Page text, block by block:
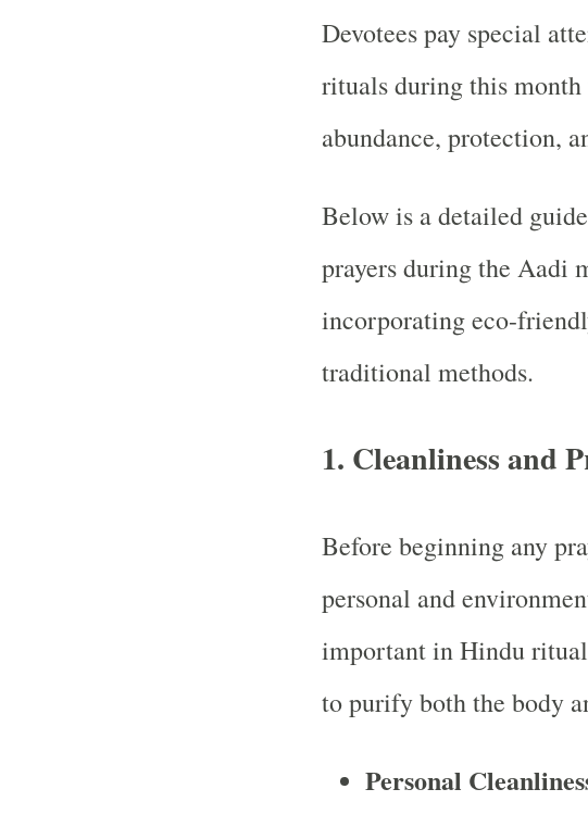
Devotees pay special
rituals during this month
abundance, protection,
Below is a detailed
prayers during the Aadi
incorporating eco-
traditional methods.
1. Cleanliness and
Before beginning any
personal and
important in Hindu
to purify both the body
Personal